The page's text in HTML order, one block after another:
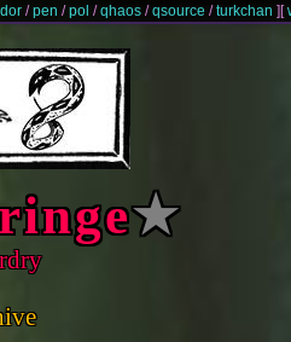
/pen /pol /qhaos/qsource /turkchan ] [
★